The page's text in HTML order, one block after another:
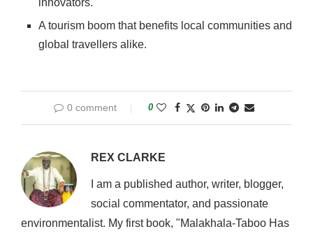
innovators.
A tourism boom that benefits local communities and
global travellers alike.
0 comment 0
REX CLARKE
I am a published author, writer, blogger,
social commentator, and passionate
environmentalist. My first book, "Malakhala-Taboo Has